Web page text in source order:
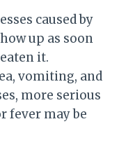
caused by
up as soon
it.
vomiting, and
more serious
fever may be